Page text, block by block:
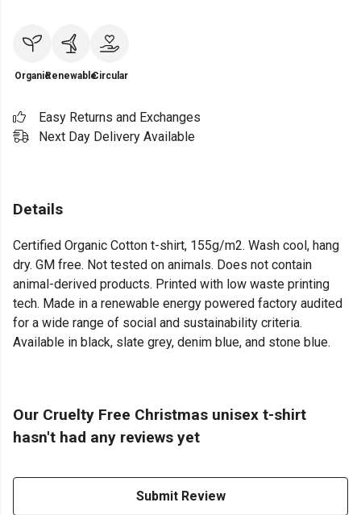
OrganicRenewableCircular
Easy Returns and Exchanges
Next Day Delivery Available
Details
Certified Organic Cotton t-shirt, 155g/m2. Wash cool, hang
dry. GM free. Not tested on animals. Does not contain
animal-derived products. Printed with low waste printing
tech. Made in a renewable energy powered factory audited
for a wide range of social and sustainability criteria.
Available in black, slate grey, denim blue, and stone blue.
Our Cruelty Free Christmas unisex t-shirt
hasn't had any reviews yet
Submit Review